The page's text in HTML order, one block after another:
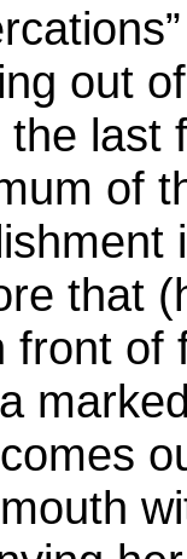
out
last
of
that
front of